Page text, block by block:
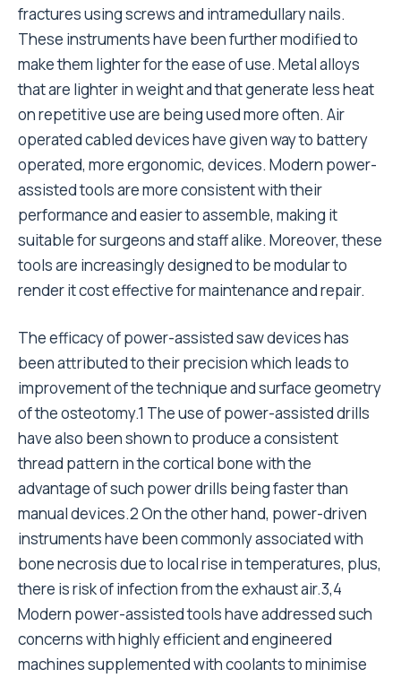
fractures using screws and intramedullary nails.
These instruments have been further modified to
make them lighter for the ease of use. Metal alloys
that are lighter in weight and that generate less heat
on repetitive use are being used more often. Air
operated cabled devices have given way to battery
operated, more ergonomic, devices. Modern power-
assisted tools are more consistent with their
performance and easier to assemble, making it
suitable for surgeons and staff alike. Moreover, these
tools are increasingly designed to be modular to
render it cost effective for maintenance and repair.
The efficacy of power-assisted saw devices has
been attributed to their precision which leads to
improvement of the technique and surface geometry
of the osteotomy.1 The use of power-assisted drills
have also been shown to produce a consistent
thread pattern in the cortical bone with the
advantage of such power drills being faster than
manual devices.2 On the other hand, power-driven
instruments have been commonly associated with
bone necrosis due to local rise in temperatures, plus,
there is risk of infection from the exhaust air.3,4
Modern power-assisted tools have addressed such
concerns with highly efficient and engineered
machines supplemented with coolants to minimise